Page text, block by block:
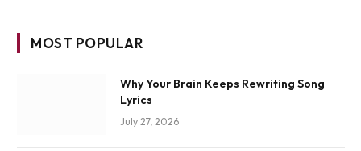
MOST POPULAR
Why Your Brain Keeps Rewriting Song
Lyrics
July 27, 2026